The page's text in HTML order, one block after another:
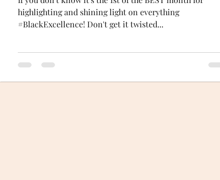
highlighting and shining light on everything
#BlackExcellence! Don't get it twisted...